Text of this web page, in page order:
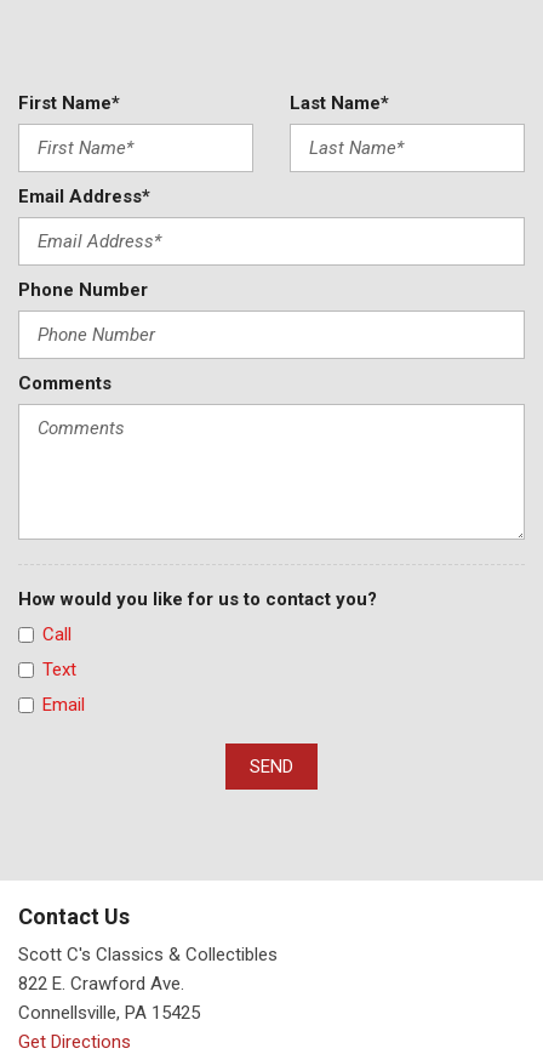
First Name* Last Name*
Email Address*
Phone Number
Comments
How would you like for us to contact you?
Call
Text
Email
SEND
Contact Us
Scott C's Classics & Collectibles
822 E. Crawford Ave.
Connellsville, PA 15425
Get Directions